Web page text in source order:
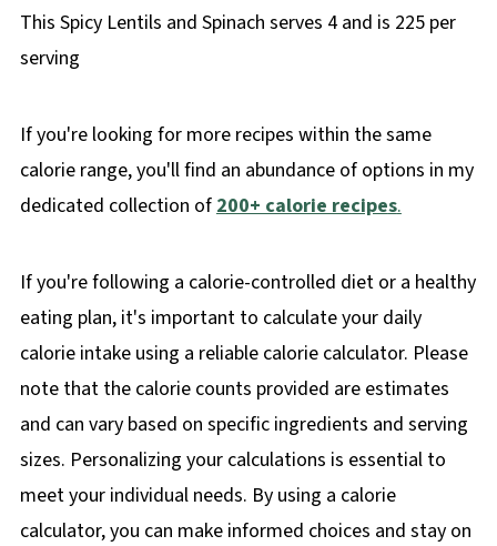
This Spicy Lentils and Spinach serves 4 and is 225 per
serving
If you're looking for more recipes within the same
calorie range, you'll find an abundance of options in my
dedicated collection of 200+ calorie recipes.
If you're following a calorie-controlled diet or a healthy
eating plan, it's important to calculate your daily
calorie intake using a reliable calorie calculator. Please
note that the calorie counts provided are estimates
and can vary based on specific ingredients and serving
sizes. Personalizing your calculations is essential to
meet your individual needs. By using a calorie
calculator, you can make informed choices and stay on